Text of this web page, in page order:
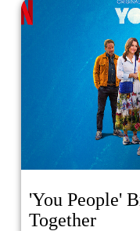
'You People'
Together